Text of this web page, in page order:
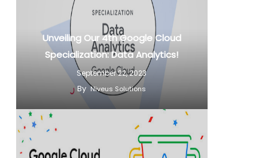
Unveiling Our 4th Google Cloud
Specialization: Data Analytics!
September 22, 2023
By Niveus Solutions